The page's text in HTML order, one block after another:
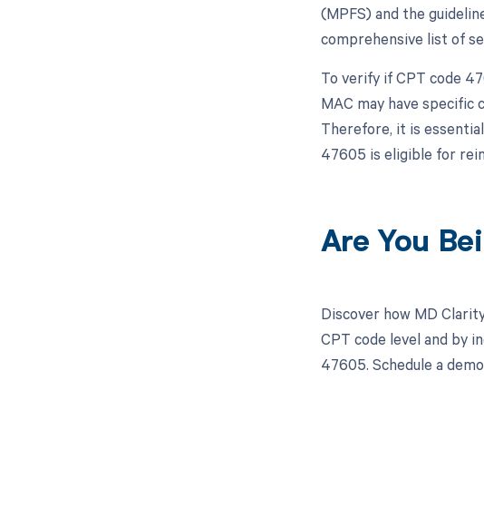
(MPFS) and the
comprehensive list of
To verify if CPT code
MAC may have
Therefore, it is
47605 is eligible for
Are You
Discover how MD
CPT code level and by
47605. Schedule a